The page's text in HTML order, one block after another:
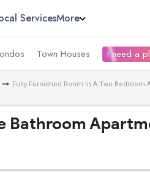
ServicesMore
Town Houses I need a
Fully Furnished Room In A Two Bedroom
Bathroom